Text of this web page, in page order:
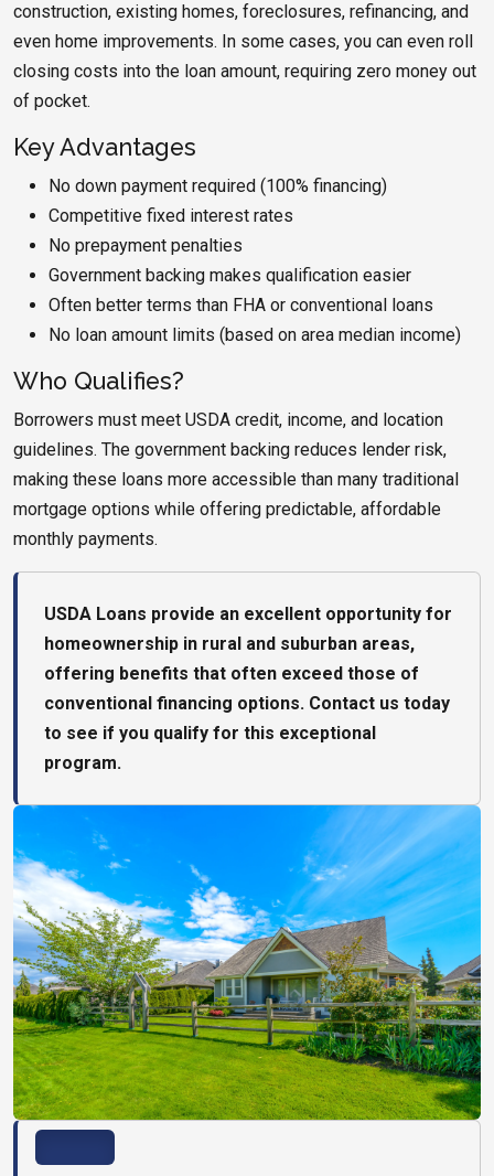
construction, existing homes, foreclosures, refinancing, and
even home improvements. In some cases, you can even roll
closing costs into the loan amount, requiring zero money out
of pocket.
Key Advantages
No down payment required (100% financing)
Competitive fixed interest rates
No prepayment penalties
Government backing makes qualification easier
Often better terms than FHA or conventional loans
No loan amount limits (based on area median income)
Who Qualifies?
Borrowers must meet USDA credit, income, and location
guidelines. The government backing reduces lender risk,
making these loans more accessible than many traditional
mortgage options while offering predictable, affordable
monthly payments.
USDA Loans provide an excellent opportunity for
homeownership in rural and suburban areas,
offering benefits that often exceed those of
conventional financing options. Contact us today
to see if you qualify for this exceptional
program.